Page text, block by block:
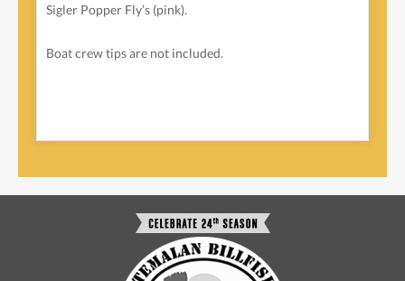
Sigler Popper Fly’s (pink).
Boat crew tips are not included.